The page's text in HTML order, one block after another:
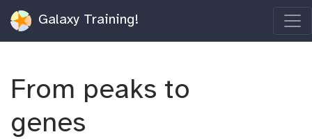
Galaxy Training!
From peaks to
genes